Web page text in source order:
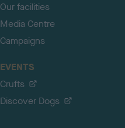
Our facilities
Media Centre
Campaigns
EVENTS
Crufts
Discover Dogs